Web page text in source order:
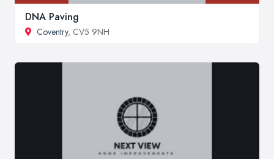
DNA Paving
Coventry, CV5 9NH